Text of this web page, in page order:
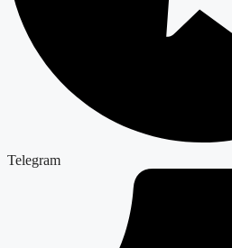
Telegram